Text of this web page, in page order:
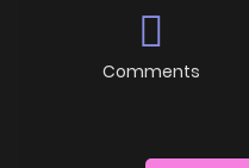
Comments